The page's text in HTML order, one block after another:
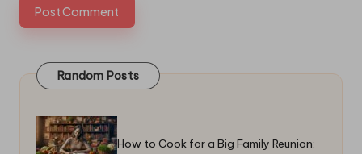
Random Posts
How to Cook for a Big Family Reunion: